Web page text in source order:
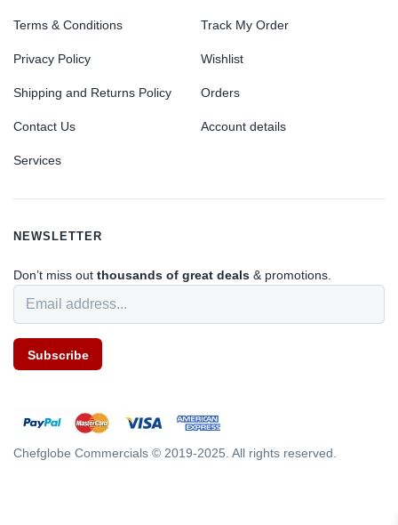
Terms & Conditions
Privacy Policy
Shipping and Returns Policy
Contact Us
Services
Track My Order
Wishlist
Orders
Account details
NEWSLETTER
Don’t miss out thousands of great deals & promotions.
Subscribe
Chefglobe Commercials © 2019-2025. All rights reserved.